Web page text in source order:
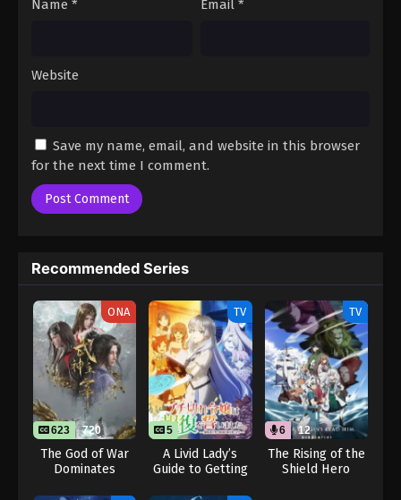
Name * Email *
Website
Save my name, email, and website in this browser
for the next time I comment.
Recommended Series
ONA
623 720
The God of War
Dominates
TV
5
A Livid Lady’s
Guide to Getting
TV
6 12
The Rising of the
Shield Hero